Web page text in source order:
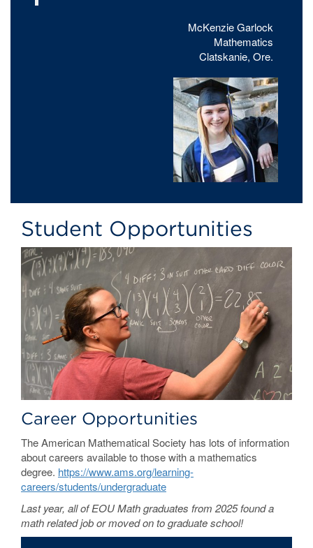
McKenzie Garlock
Mathematics
Clatskanie, Ore.
Student Opportunities
Career Opportunities
The American Mathematical Society has lots of information
about careers available to those with a mathematics
degree. https://www.ams.org/learning-
careers/students/undergraduate
Last year, all of EOU Math graduates from 2025 found a
math related job or moved on to graduate school!